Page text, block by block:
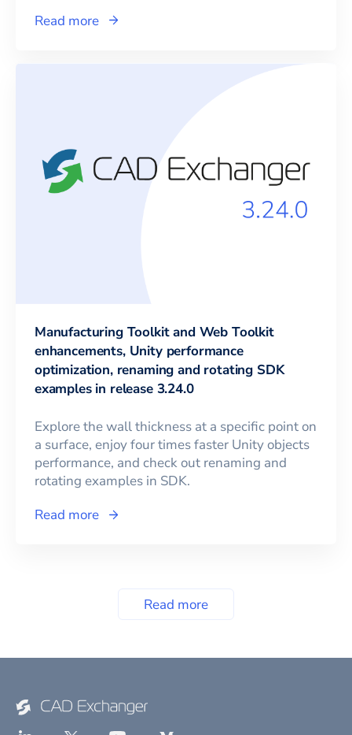
Read more
Manufacturing Toolkit and Web Toolkit
enhancements, Unity performance
optimization, renaming and rotating SDK
examples in release 3.24.0
Explore the wall thickness at a specific point on
a surface, enjoy four times faster Unity objects
performance, and check out renaming and
rotating examples in SDK.
Read more
Read more